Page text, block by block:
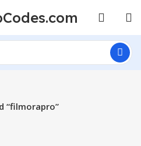
“filmorapro”